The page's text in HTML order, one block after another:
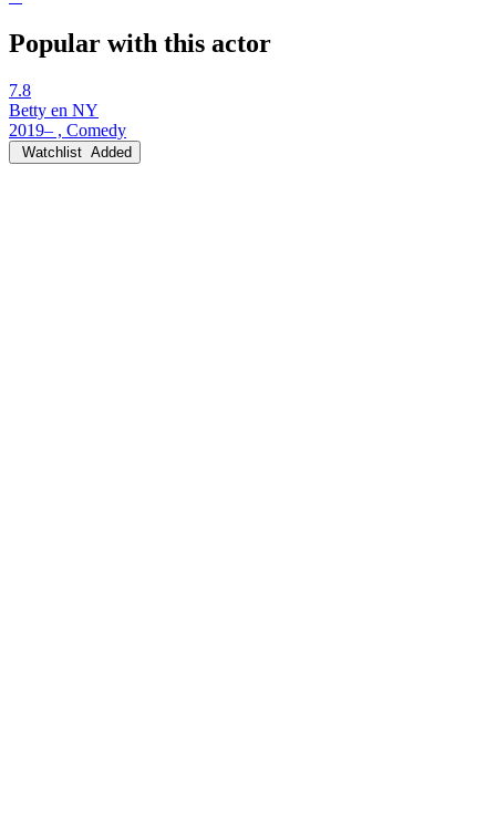
Popular with this actor
7.8
Betty en NY
2019– , Comedy
Watchlist Added